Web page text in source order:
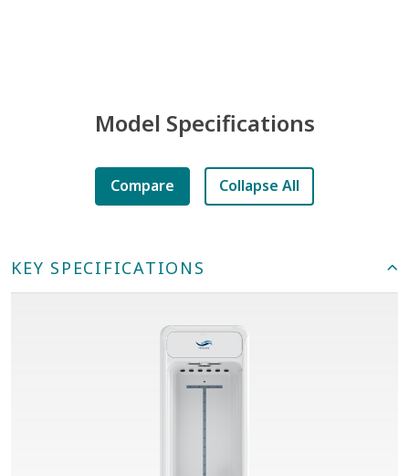
Model Specifications
Compare Collapse All
KEY SPECIFICATIONS